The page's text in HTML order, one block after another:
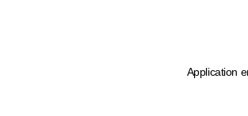
Application